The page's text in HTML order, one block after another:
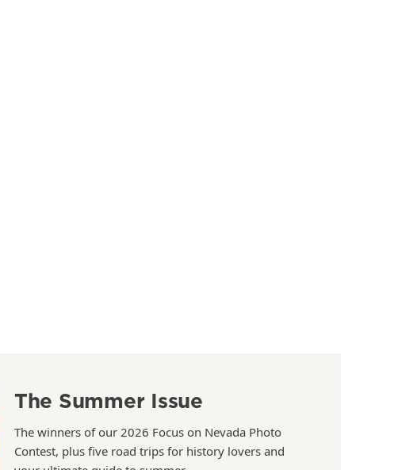
The Summer Issue
The winners of our 2026 Focus on Nevada Photo
Contest, plus five road trips for history lovers and